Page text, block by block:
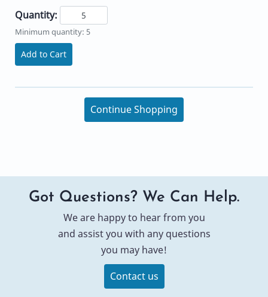
Quantity:
Minimum quantity: 5
Add to Cart
Continue Shopping
Got Questions? We Can Help.
We are happy to hear from you
and assist you with any questions
you may have!
Contact us